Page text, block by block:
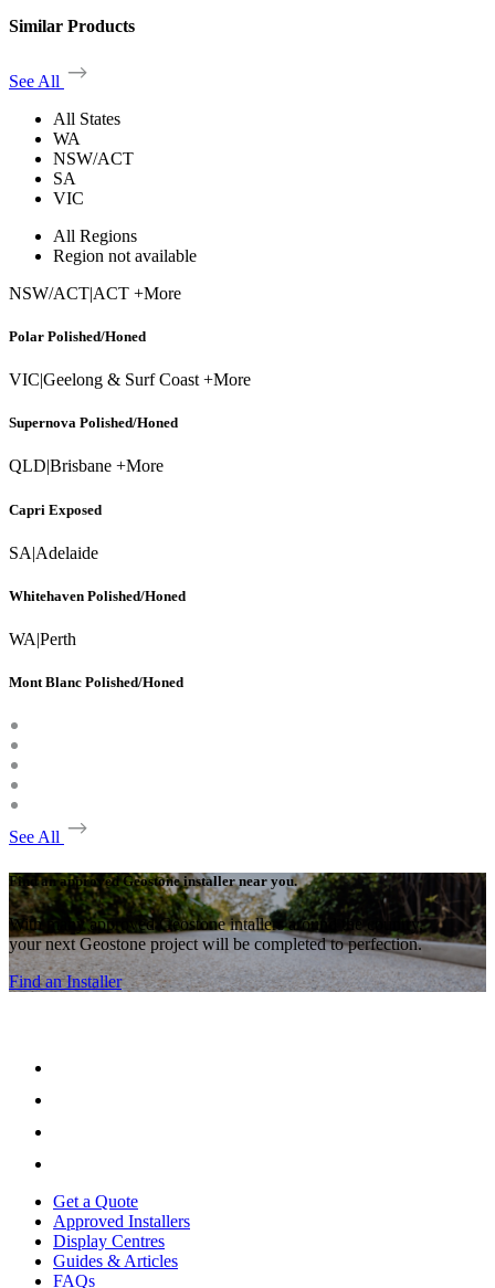
Similar Products
See All
All States
WA
NSW/ACT
SA
VIC
All Regions
Region not available
NSW/ACT|ACT +More
Polar Polished/Honed
VIC|Geelong & Surf Coast +More
Supernova Polished/Honed
QLD Brisbane +More
Capri Exposed
SA|Adelaide
Whitehaven Polished/Honed
WA|Perth
Mont Blanc Polished/Honed
See All
Find an approved Geostone installer near you.
With many approved Geostone intallers around the country,
your next Geostone project will be completed to perfection.
Find an Installer
Get a Quote
Approved Installers
Display Centres
Guides & Articles
FAQs